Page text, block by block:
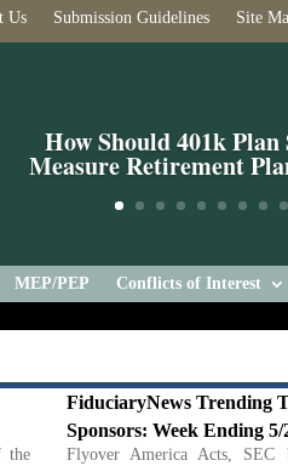
Us Submission Guidelines Site
How Should 401k Plan
Measure Retirement
MEP/PEP Conflicts of Interest
the
FiduciaryNews Trending
Sponsors: Week Ending 5/
Flyover America Acts,